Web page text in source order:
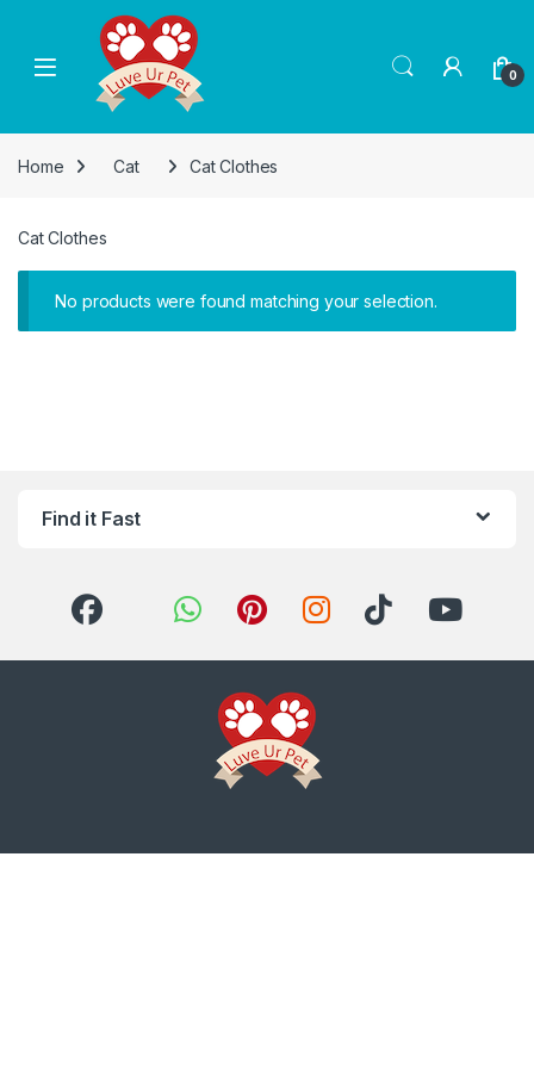
Skip to navigation
Skip to content
0
Home Cat Cat Clothes
Cat Clothes
No products were found matching your selection.
Find it Fast